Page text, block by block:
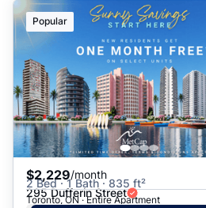
Suggested
Date: Newest to Oldest
Date: Oldest to Newest
Price: High to Low
Price: Low to High
Popular
$2,229/month
2 Bed · 1 Bath · 835 ft²
295 Dufferin Street
Toronto, ON · Entire Apartment